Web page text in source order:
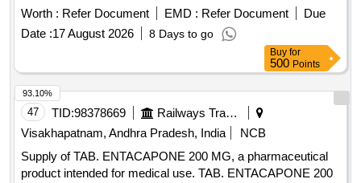
Worth : Refer Document EMD : Refer Document
Due
Date :17 August 2026 8 Days to go
Buy for
500 Points
47 TID:98378669
Railways Transport Services
Visakhapatnam, Andhra Pradesh, India
NCB
Supply of TAB. ENTACAPONE 200 MG, a pharmaceutical
product intended for medical use. TAB. ENTACAPONE 200
93.10%